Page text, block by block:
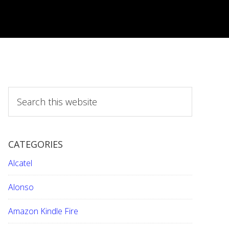
a
c
h
t
h
i
s
w
CATEGORIES
Alcatel
Alonso
Amazon Kindle Fire